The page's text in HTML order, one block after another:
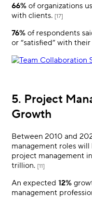
66% of organizations
with clients. [17]
76% of respondents
or “satisfied” with
5. Project
Growth
Between 2010 and
management roles
project management
trillion. [11]
An expected 12%
management